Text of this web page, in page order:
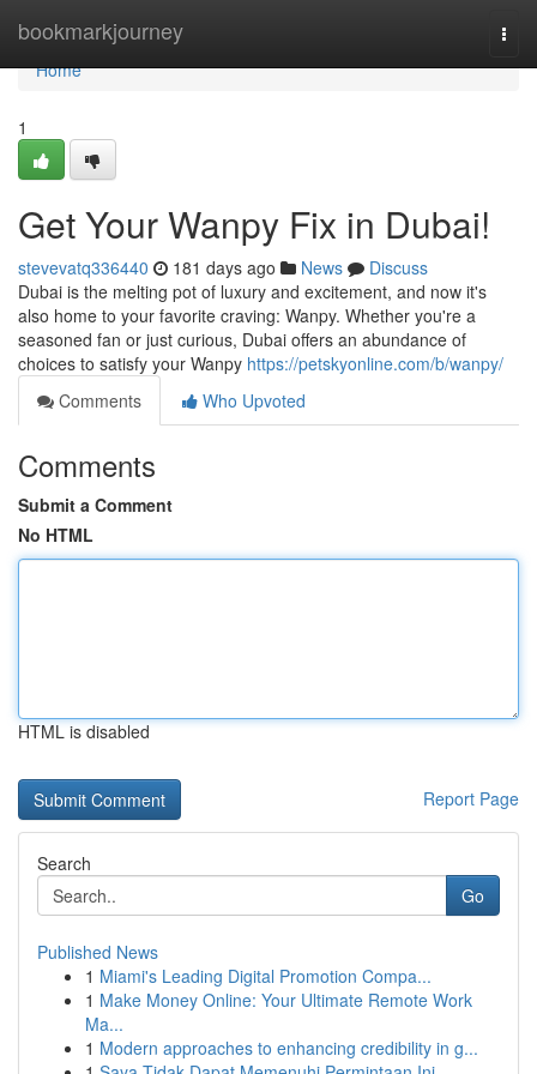
bookmarkjourney
Home
Home
1
Get Your Wanpy Fix in Dubai!
stevevatq336440 181 days ago News
Discuss
Dubai is the melting pot of luxury and excitement, and now it's
also home to your favorite craving: Wanpy. Whether you're a
seasoned fan or just curious, Dubai offers an abundance of
choices to satisfy your Wanpy https://petskyonline.com/b/wanpy/
Comments
Who Upvoted
Comments
Submit a Comment
No HTML
HTML is disabled
Report Page
Search
Go
Published News
1 Miami's Leading Digital Promotion Compa...
1 Make Money Online: Your Ultimate Remote Work
Ma...
1 Modern approaches to enhancing credibility in g...